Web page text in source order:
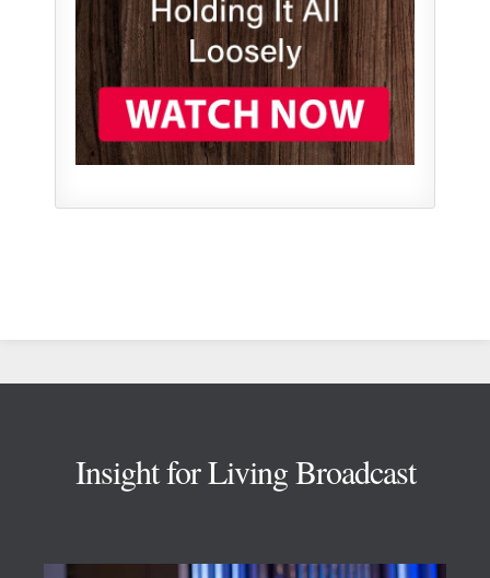
Insight for Living Broadcast